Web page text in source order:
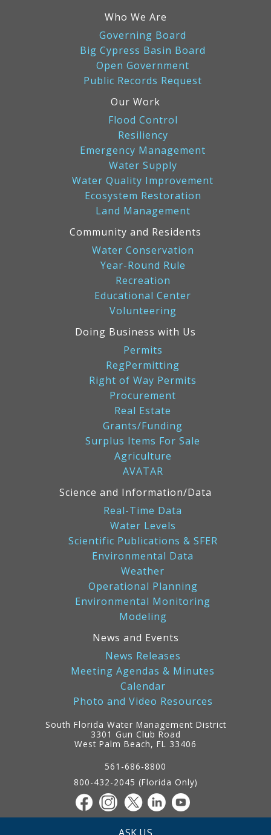
Who We Are
Governing Board
Big Cypress Basin Board
Open Government
Public Records Request
Our Work
Flood Control
Resiliency
Emergency Management
Water Supply
Water Quality Improvement
Ecosystem Restoration
Land Management
Community and Residents
Water Conservation
Year-Round Rule
Recreation
Educational Center
Volunteering
Doing Business with Us
Permits
RegPermitting
Right of Way Permits
Procurement
Real Estate
Grants/Funding
Surplus Items For Sale
Agriculture
AVATAR
Science and Information/Data
Real-Time Data
Water Levels
Scientific Publications & SFER
Environmental Data
Weather
Operational Planning
Environmental Monitoring
Modeling
News and Events
News Releases
Meeting Agendas & Minutes
Calendar
Photo and Video Resources
South Florida Water Management District
3301 Gun Club Road
West Palm Beach, FL 33406
561-686-8800
800-432-2045 (Florida Only)